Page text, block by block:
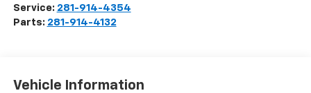
Service: 281-914-4354
Parts: 281-914-4132
Vehicle Information